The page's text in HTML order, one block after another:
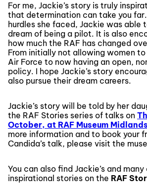
For me, Jackie’s story is truly
that determination can take you
hurdles she faced, Jackie was able
dream of being a pilot. It is also
how much the RAF has changed
From initially not allowing women to
Air Force to now having an open,
policy. I hope Jackie’s story
also pursue their dream careers.
Jackie’s story will be told by her
the RAF Stories series of talks on
October, at RAF Museum Midlands
more information and to book your
Candida’s talk, please visit the
You can also find Jackie’s and
inspirational stories on the RAF